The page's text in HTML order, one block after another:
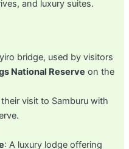
and luxury suites.
bridge, used by visitors
National Reserve on the
visit to Samburu with
: A luxury lodge offering